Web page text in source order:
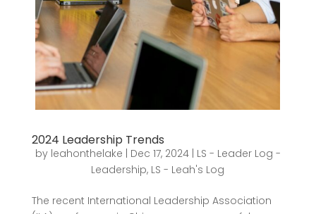
2024 Leadership Trends
by leahonthelake Dec 17, 2024| LS - Leader Log -
Leadership, LS - Leah's Log
The recent International Leadership Association